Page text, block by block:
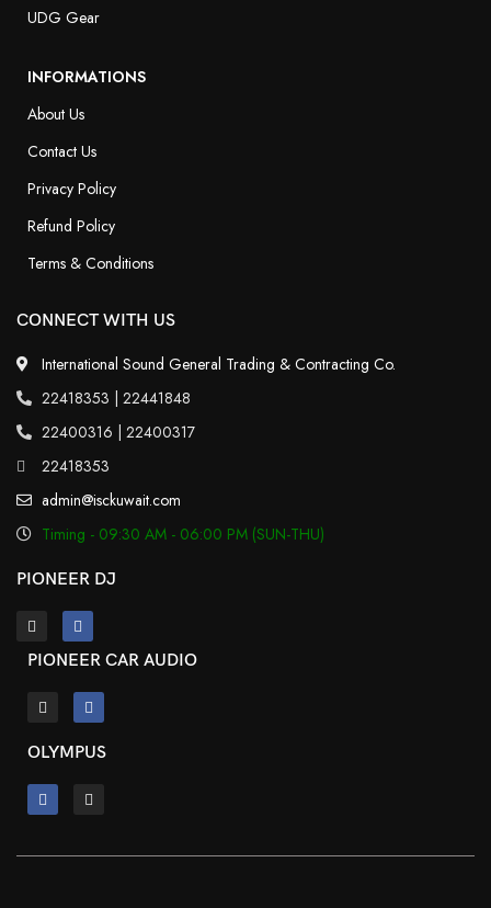
UDG Gear
INFORMATIONS
About Us
Contact Us
Privacy Policy
Refund Policy
Terms & Conditions
CONNECT WITH US
International Sound General Trading & Contracting Co.
22418353 | 22441848
22400316 | 22400317
22418353
admin@isckuwait.com
Timing - 09:30 AM - 06:00 PM (SUN-THU)
PIONEER DJ
PIONEER CAR AUDIO
OLYMPUS